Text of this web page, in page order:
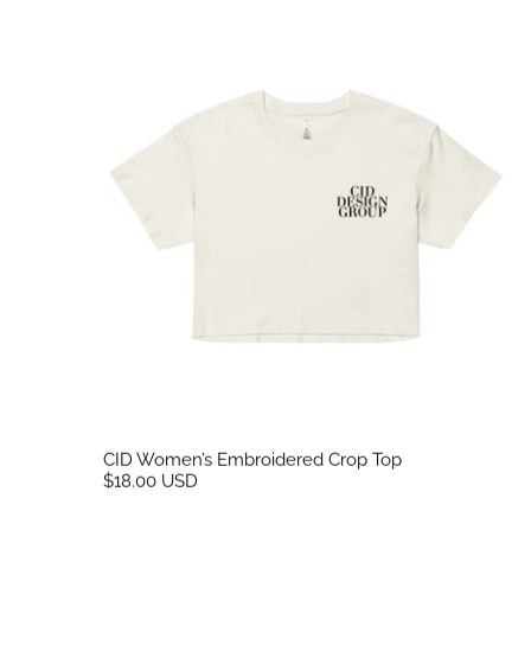
CID Women’s Embroidered Crop Top
$18.00 USD